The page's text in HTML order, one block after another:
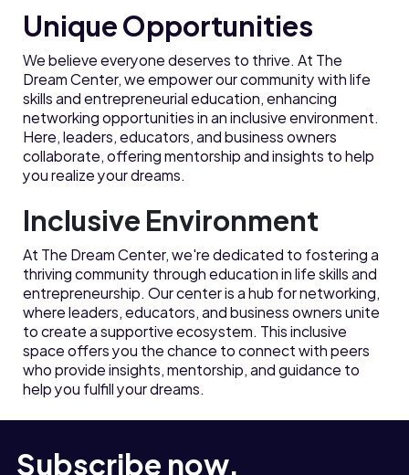
Unique Opportunities
We believe everyone deserves to thrive. At The
Dream Center, we empower our community with life
skills and entrepreneurial education, enhancing
networking opportunities in an inclusive environment.
Here, leaders, educators, and business owners
collaborate, offering mentorship and insights to help
you realize your dreams.
Inclusive Environment
At The Dream Center, we're dedicated to fostering a
thriving community through education in life skills and
entrepreneurship. Our center is a hub for networking,
where leaders, educators, and business owners unite
to create a supportive ecosystem. This inclusive
space offers you the chance to connect with peers
who provide insights, mentorship, and guidance to
help you fulfill your dreams.
Subscribe now.